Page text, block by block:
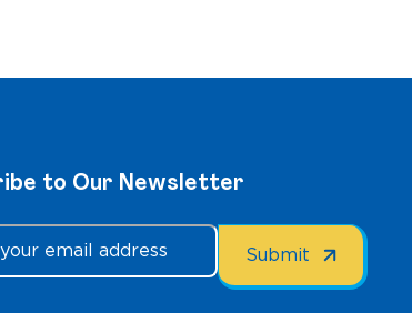
to Our Newsletter